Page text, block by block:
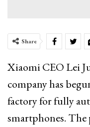
Share
Xiaomi CEO Lei
company has
factory for fully
smartphones.